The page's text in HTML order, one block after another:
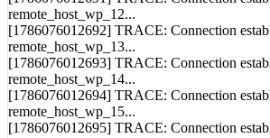
remote_host_wp_12...
[1786076012692] TRACE: Connection
remote_host_wp_13...
[1786076012693] TRACE: Connection
remote_host_wp_14...
[1786076012694] TRACE: Connection
remote_host_wp_15...
[1786076012695] TRACE: Connection